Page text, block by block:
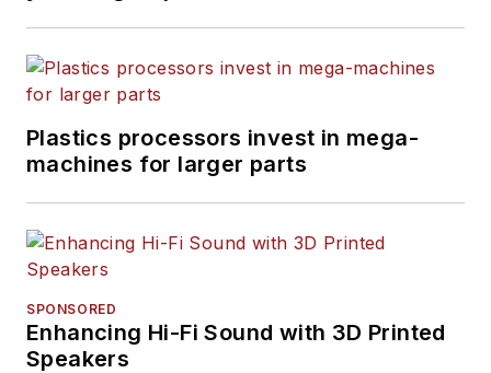
Plastics processors invest in mega-
machines for larger parts
SPONSORED
Enhancing Hi-Fi Sound with 3D Printed
Speakers